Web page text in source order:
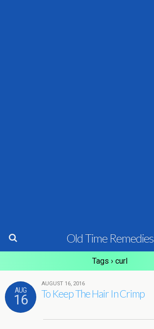
Old Time Remedies
Tags › curl
AUG
16
AUGUST 16, 2016
To Keep The Hair In Crimp